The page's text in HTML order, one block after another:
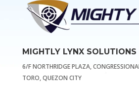
MIGHTLY LYNX SOLUTIONS
6/F NORTHRIDGE PLAZA,
TORO, QUEZON CITY